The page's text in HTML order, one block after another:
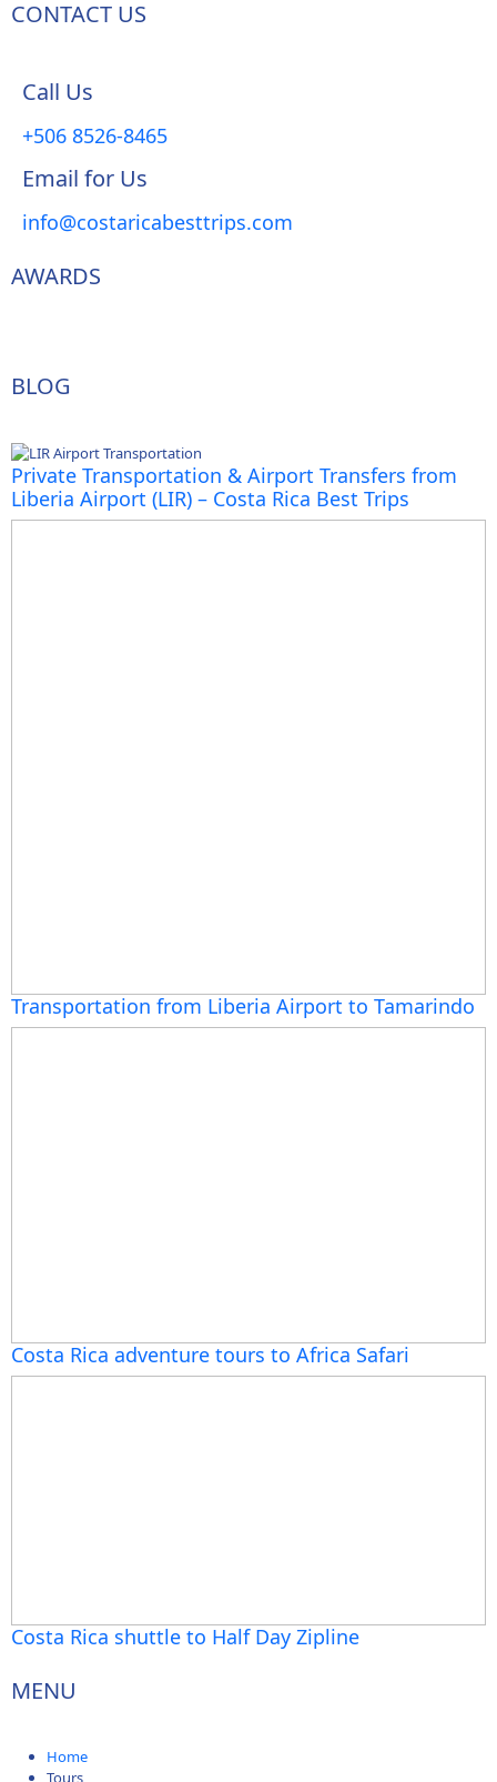
CONTACT US
Call Us
+506 8526-8465
Email for Us
info@costaricabesttrips.com
AWARDS
BLOG
Private Transportation & Airport Transfers from
Liberia Airport (LIR) – Costa Rica Best Trips
Transportation from Liberia Airport to Tamarindo
Costa Rica adventure tours to Africa Safari
Costa Rica shuttle to Half Day Zipline
MENU
Home
Tours